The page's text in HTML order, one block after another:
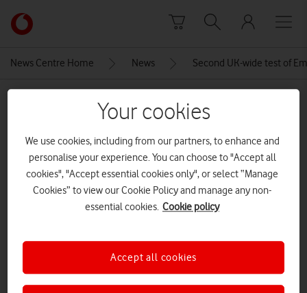
Link
back
main
News Centre Home News Second UK-wide test of
AdobeStock_131574840
Explore News Centre
Your cookies
We use cookies, including from our partners, to enhance and
personalise your experience. You can choose to "Accept all
cookies", "Accept essential cookies only", or select “Manage
Cookies” to view our Cookie Policy and manage any non-
essential cookies. Cookie policy
Accept all cookies